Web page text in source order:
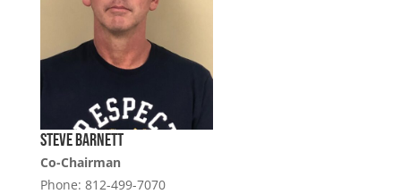
Steve Barnett
Co-Chairman
Phone: 812-499-7070